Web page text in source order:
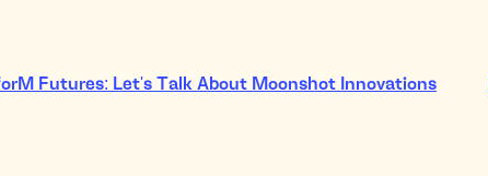
Futures: Let's Talk About Moonshot Innovations